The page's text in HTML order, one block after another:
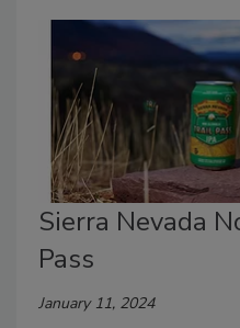
Sierra Nevada
Pass
January 11, 2024